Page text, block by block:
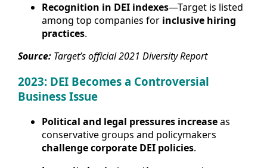
Recognition in DEI indexes—Target is listed
among top companies for inclusive hiring
practices.
Source: Target’s official 2021 Diversity Report
2023: DEI Becomes a Controversial
Business Issue
Political and legal pressures increaseas
conservative groups and policymakers
challenge corporate DEI policies.